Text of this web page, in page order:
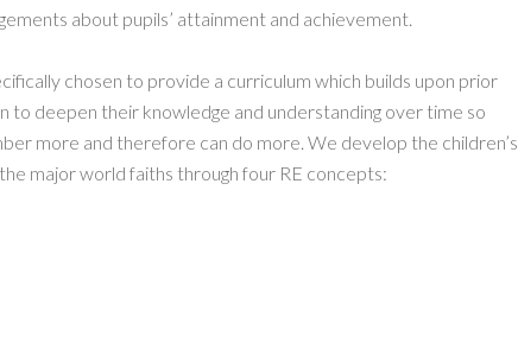
about pupils’ attainment and achievement.
chosen to provide a curriculum which builds upon prior
to deepen their knowledge and understanding over time so
more and therefore can do more. We develop the children’s
major world faiths through four RE concepts: